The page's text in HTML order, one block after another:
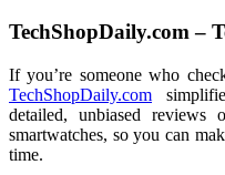
TechShopDaily.com –
If you’re someone who
TechShopDaily.com
detailed, unbiased reviews
smartwatches, so you can
time.